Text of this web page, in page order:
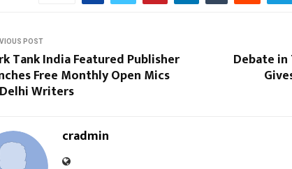
POST
Tank India Featured Publisher
Free Monthly Open Mics
Writers
Debate
cradmin